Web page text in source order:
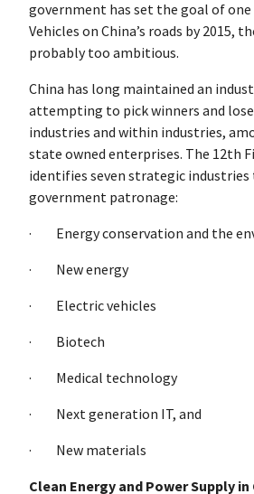
government has set the goal of
Vehicles on China’s roads by 2015,
probably too ambitious.
China has long maintained an
attempting to pick winners and
industries and within industries,
state owned enterprises. The 12th
identifies seven strategic
government patronage:
· Energy conservation and the
· New energy
· Electric vehicles
· Biotech
· Medical technology
· Next generation IT, and
· New materials
Clean Energy and Power Supply in